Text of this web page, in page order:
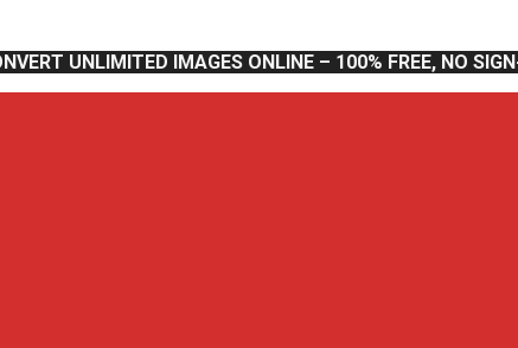
UNLIMITED IMAGES ONLINE – 100% FREE, NO